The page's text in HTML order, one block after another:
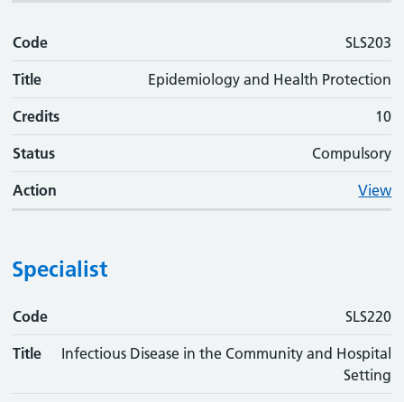
Code SLS203
Title Epidemiology and Health Protection
Credits 10
Status Compulsory
Action View
Specialist
Code
Code SLS220
Title
Infectious Disease in the Community and Hospital
Setting